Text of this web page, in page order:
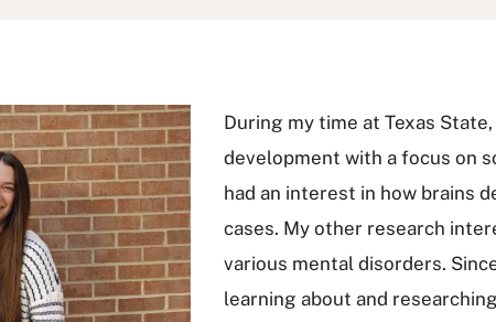
During my time at Texas
development with a focus on
had an interest in how brains
cases. My other research
various mental disorders.
learning about and